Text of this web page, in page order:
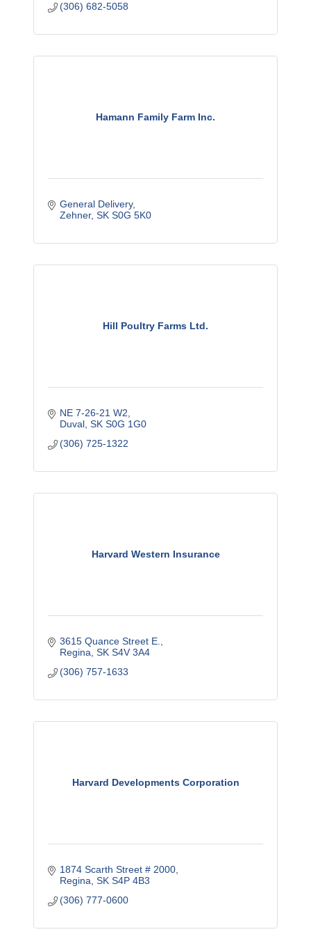
(306) 682-5058
Hamann Family Farm Inc.
General Delivery
Zehner SK S0G 5K0
Hill Poultry Farms Ltd.
NE 7-26-21 W2
Duval SK S0G 1G0
(306) 725-1322
Harvard Western Insurance
3615 Quance Street E.
Regina SK S4V 3A4
(306) 757-1633
Harvard Developments Corporation
1874 Scarth Street # 2000
Regina SK S4P 4B3
(306) 777-0600